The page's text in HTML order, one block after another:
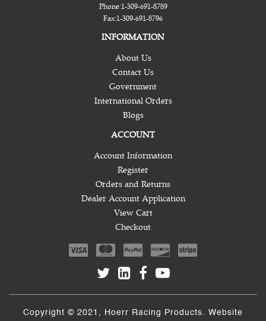
Phone:1-309-691-8789
Fax:1-309-691-8796
INFORMATION
About Us
Contact Us
Government
International Orders
Blogs
ACCOUNT
Account Information
Register
Orders and Returns
Dealer Account Application
View Cart
Checkout
Copyright © 2021, Hoerr Racing Products. Website